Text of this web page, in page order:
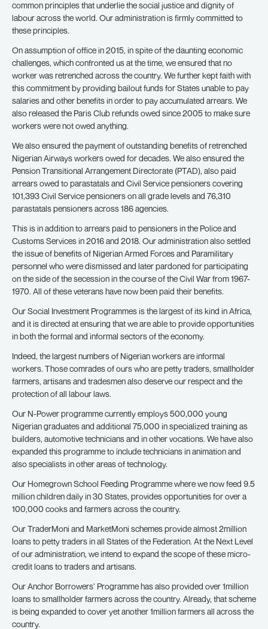
common principles that underlie the social justice and dignity of
labour across the world. Our administration is firmly committed to
these principles.
On assumption of office in 2015, in spite of the daunting economic
challenges, which confronted us at the time, we ensured that no
worker was retrenched across the country. We further kept faith with
this commitment by providing bailout funds for States unable to pay
salaries and other benefits in order to pay accumulated arrears. We
also released the Paris Club refunds owed since 2005 to make sure
workers were not owed anything.
We also ensured the payment of outstanding benefits of retrenched
Nigerian Airways workers owed for decades. We also ensured the
Pension Transitional Arrangement Directorate (PTAD), also paid
arrears owed to parastatals and Civil Service pensioners covering
101,393 Civil Service pensioners on all grade levels and 76,310
parastatals pensioners across 186 agencies.
This is in addition to arrears paid to pensioners in the Police and
Customs Services in 2016 and 2018. Our administration also settled
the issue of benefits of Nigerian Armed Forces and Paramilitary
personnel who were dismissed and later pardoned for participating
on the side of the secession in the course of the Civil War from 1967-
1970. All of these veterans have now been paid their benefits.
Our Social Investment Programmes is the largest of its kind in Africa,
and it is directed at ensuring that we are able to provide opportunities
in both the formal and informal sectors of the economy.
Indeed, the largest numbers of Nigerian workers are informal
workers. Those comrades of ours who are petty traders, smallholder
farmers, artisans and tradesmen also deserve our respect and the
protection of all labour laws.
Our N-Power programme currently employs 500,000 young
Nigerian graduates and additional 75,000 in specialized training as
builders, automotive technicians and in other vocations. We have also
expanded this programme to include technicians in animation and
also specialists in other areas of technology.
Our Homegrown School Feeding Programme where we now feed 9.5
million children daily in 30 States, provides opportunities for over a
100,000 cooks and farmers across the country.
Our TraderMoni and MarketMoni schemes provide almost 2million
loans to petty traders in all States of the Federation. At the Next Level
of our administration, we intend to expand the scope of these micro-
credit loans to traders and artisans.
Our Anchor Borrowers’ Programme has also provided over 1million
loans to smallholder farmers across the country. Already, that scheme
is being expanded to cover yet another 1million farmers all across the
country.